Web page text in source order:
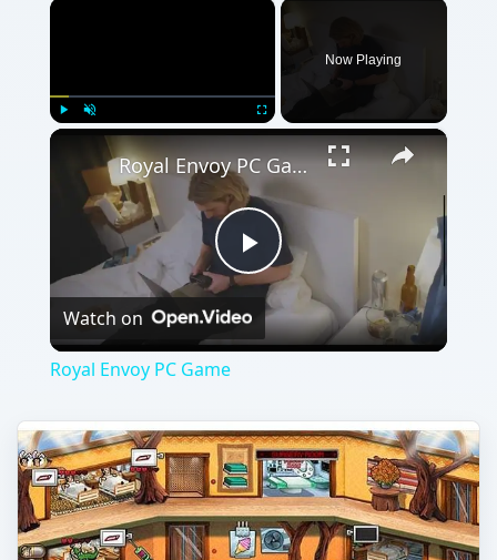
Hospital Haste Game Hints and
Tips
If you are a fan of Dash style games, Hospital